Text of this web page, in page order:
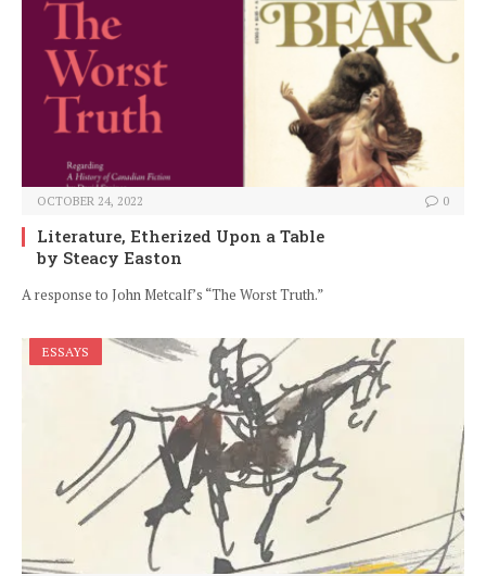
OCTOBER 24, 2022 0
Literature, Etherized Upon a Table
by Steacy Easton
A response to John Metcalf’s “The Worst Truth.”
ESSAYS